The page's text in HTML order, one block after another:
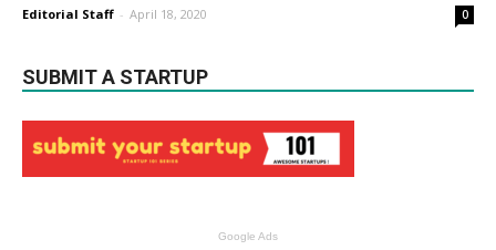
Editorial Staff - April 18, 2020 0
SUBMIT A STARTUP
Google Ads